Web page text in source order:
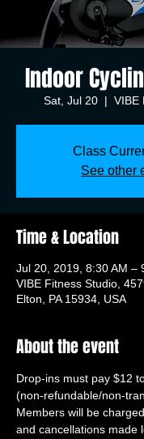
Indoor
Sat, Jul 20
  |
VIBE
Class
See other
Time & Location
Jul 20, 2019, 8:30 AM –
VIBE Fitness Studio,
Elton, PA 15934, USA
About the event
Drop-ins must pay $12
(non-refundable/non-
Members will be
and cancellations made